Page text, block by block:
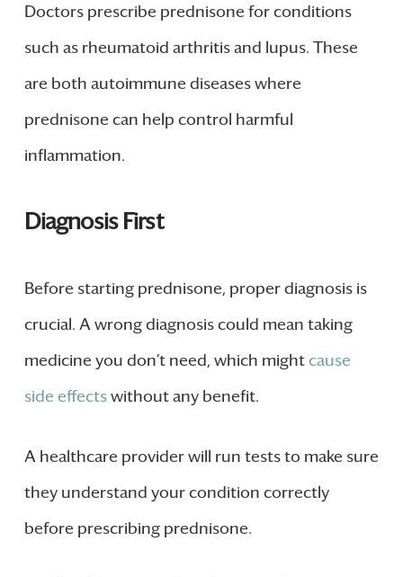
Doctors prescribe prednisone for conditions
such as rheumatoid arthritis and lupus. These
are both autoimmune diseases where
prednisone can help control harmful
inflammation.
Diagnosis First
Before starting prednisone, proper diagnosis is
crucial. A wrong diagnosis could mean taking
medicine you don’t need, which mightcause
side effectswithout any benefit.
A healthcare provider will run tests to make sure
they understand your condition correctly
before prescribing prednisone.